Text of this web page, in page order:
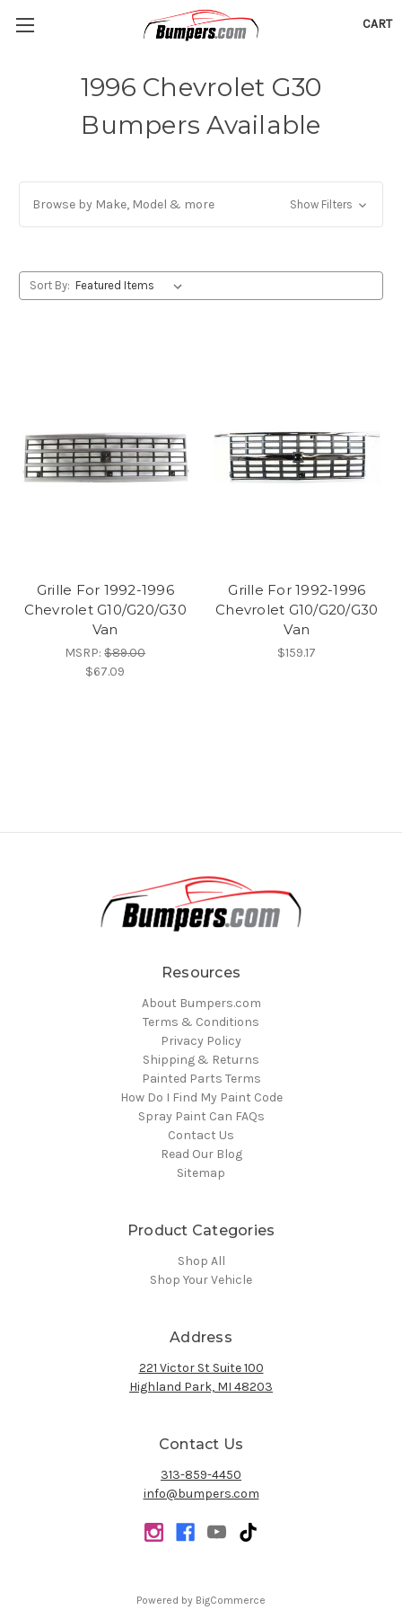
CART
1996 Chevrolet G30
Bumpers Available
Browse by Make, Model & more Show Filters
Sort By:
Grille For 1992-1996
Chevrolet G10/G20/G30
Van
MSRP:$89.00
$67.09
Grille For 1992-1996
Chevrolet G10/G20/G30
Van
$159.17
Resources
About Bumpers.com
Terms & Conditions
Privacy Policy
Shipping & Returns
Painted Parts Terms
How Do I Find My Paint Code
Spray Paint Can FAQs
Contact Us
Read Our Blog
Sitemap
Product Categories
Shop All
Shop Your Vehicle
Address
221 Victor St Suite 100
Highland Park, MI 48203
Contact Us
313-859-4450
info@bumpers.com
Powered by BigCommerce